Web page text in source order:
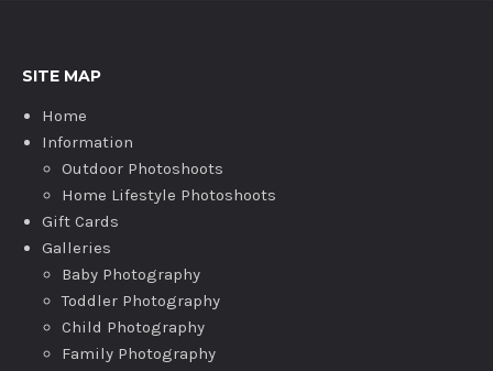
SITE MAP
Home
Information
Outdoor Photoshoots
Home Lifestyle Photoshoots
Gift Cards
Galleries
Baby Photography
Toddler Photography
Child Photography
Family Photography